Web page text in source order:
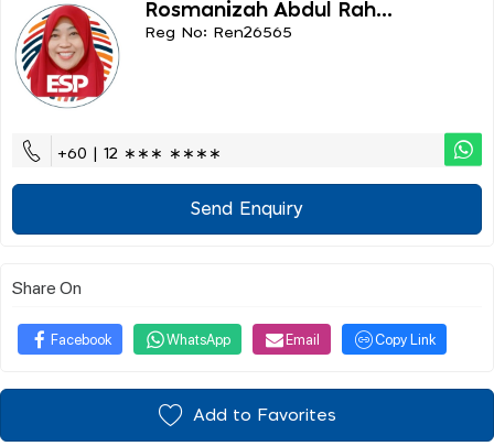
Rosmanizah Abdul Rah...
Reg No: Ren26565
+60 | 12 ∗∗∗ ∗∗∗∗
Send Enquiry
Share On
Facebook WhatsApp Email Copy Link
Add to Favorites